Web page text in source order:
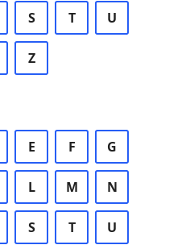
S T U
Z
E F G
L M N
S T U